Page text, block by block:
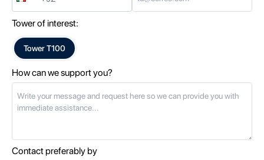
Tower of interest:
TowerT100
How can we support you?
Contact preferably by